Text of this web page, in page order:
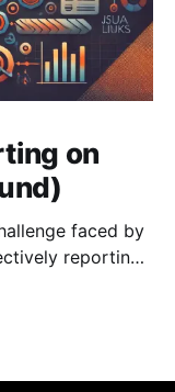
on
faced by
reporting